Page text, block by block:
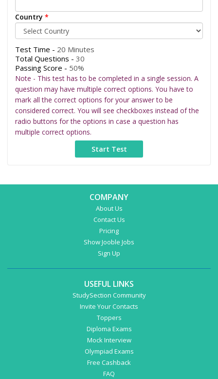
Country *
Test Time - 20 Minutes
Total Questions - 30
Passing Score - 50%
Note - This test has to be completed in a single session. A
question may have multiple correct options. You have to
mark all the correct options for your answer to be
considered correct. You will see checkboxes instead of the
radio buttons for the options in case a question has
multiple correct options.
COMPANY
About Us
Contact Us
Pricing
Show Jooble Jobs
Sign Up
USEFUL LINKS
StudySection Community
Invite Your Contacts
Toppers
Diploma Exams
Mock Interview
Olympiad Exams
Free Cashback
FAQ